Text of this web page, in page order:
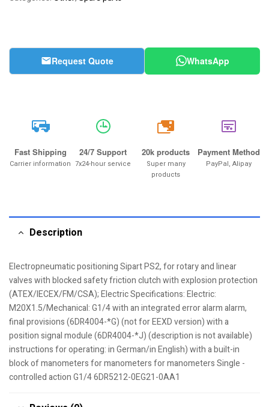
Request Quote WhatsApp
Fast Shipping
Carrier information
24/7 Support
7x24-hour service
20k
20k products
Super many
products
Payment Method
PayPal, Alipay
Description
Electropneumatic positioning Sipart PS2, for rotary and linear
valves with blocked safety friction clutch with explosion protection
(ATEX/IECEX/FM/CSA); Electric Specifications: Electric:
M20X1.5/Mechanical: G1/4 with an integrated error alarm alarm,
final provisions (6DR4004-*G) (not for EEXD version) with a
position signal module (6DR4004-*J) (description is not available)
instructions for operating: in German/in English) with a built-in
block of manometers for manometers for manometers Single -
controlled action G1/4 6DR5212-0EG21-0AA1